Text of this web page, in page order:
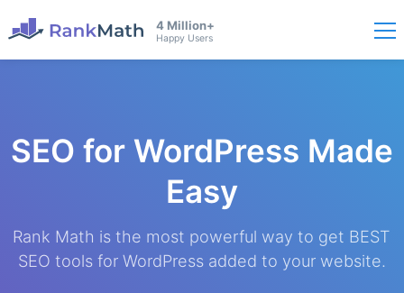
4 Million+
Happy Users
SEO for WordPress Made
Easy
Rank Math is the most powerful way to get BEST
SEO tools for WordPress added to your website.